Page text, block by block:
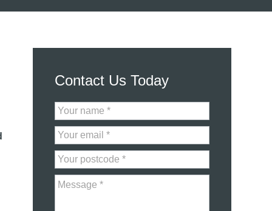
Contact Us Today
Contact
Us